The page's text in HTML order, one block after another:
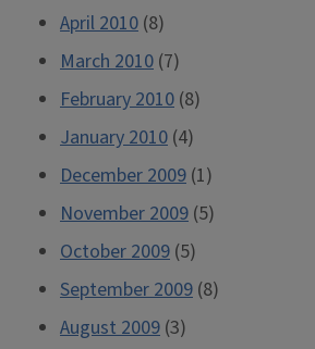
April 2010 (8)
March 2010 (7)
February 2010 (8)
January 2010 (4)
December 2009 (1)
November 2009 (5)
October 2009 (5)
September 2009 (8)
August 2009 (3)